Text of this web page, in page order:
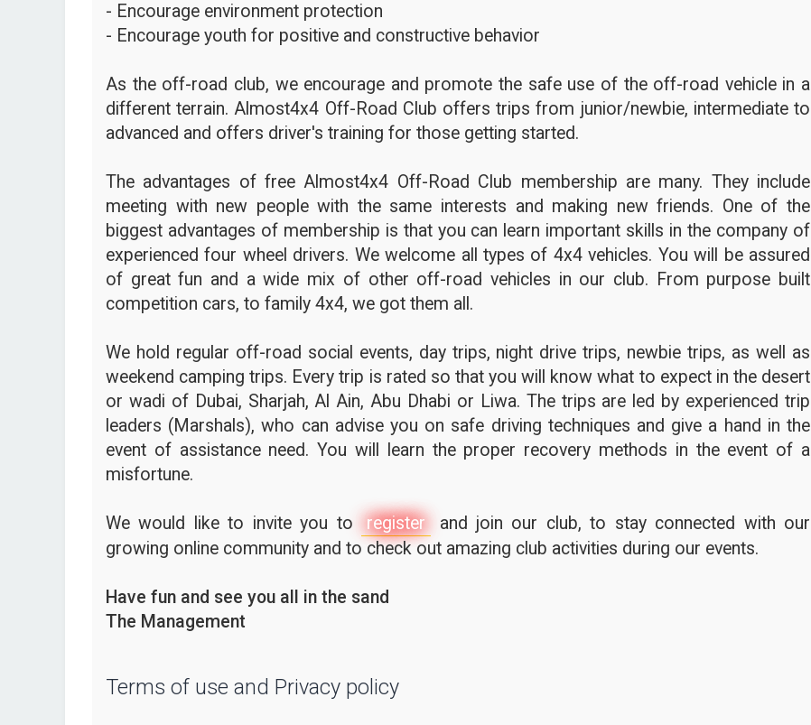
- Encourage environment protection
- Encourage youth for positive and constructive behavior
As the off-road club, we encourage and promote the safe use of the off-road vehicle in a
different terrain. Almost4x4 Off-Road Club offers trips from junior/newbie, intermediate to
advanced and offers driver's training for those getting started.
The advantages of free Almost4x4 Off-Road Club membership are many. They include
meeting with new people with the same interests and making new friends. One of the
biggest advantages of membership is that you can learn important skills in the company of
experienced four wheel drivers. We welcome all types of 4x4 vehicles. You will be assured
of great fun and a wide mix of other off-road vehicles in our club. From purpose built
competition cars, to family 4x4, we got them all.
We hold regular off-road social events, day trips, night drive trips, newbie trips, as well as
weekend camping trips. Every trip is rated so that you will know what to expect in the desert
or wadi of Dubai, Sharjah, Al Ain, Abu Dhabi or Liwa. The trips are led by experienced trip
leaders (Marshals), who can advise you on safe driving techniques and give a hand in the
event of assistance need. You will learn the proper recovery methods in the event of a
misfortune.
We would like to invite you to register
and join our club, to stay connected with our
growing online community and to check out amazing club activities during our events.
Have fun and see you all in the sand
The Management
Terms of use and Privacy policy